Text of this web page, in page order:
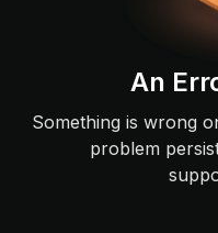
An
Something is wrong
problem